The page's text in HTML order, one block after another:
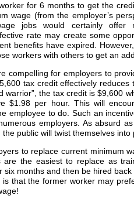
for 6 months to get the
wage (from the employer’s
jobs would certainly offer
rate may create some
benefits have expired.
workers with others to get an
compelling for employers to
tax credit effectively
warrior”, the tax credit is $9,600
$1.98 per hour. This will
employee to do. Such an
employers. As absurd
public will twist themselves into
to replace current minimum
the easiest to replace as
months and then be hired
that the former worker may